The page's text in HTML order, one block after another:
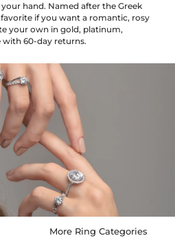
hand. Named after the Greek
if you want a romantic, rosy
your own in gold, platinum,
with 60-day returns.
More Ring Categories